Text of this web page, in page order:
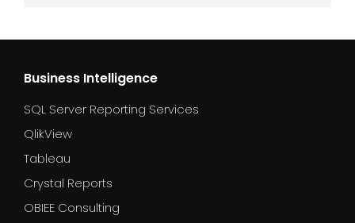
Business Intelligence
SQL Server Reporting Services
QlikView
Tableau
Crystal Reports
OBIEE Consulting